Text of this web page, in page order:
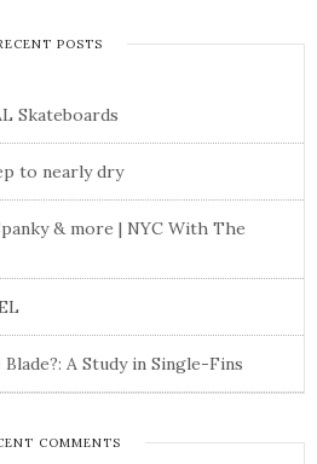
POSTS
Skateboards
to nearly dry
& more | NYC With The
A Study in Single-Fins
COMMENTS